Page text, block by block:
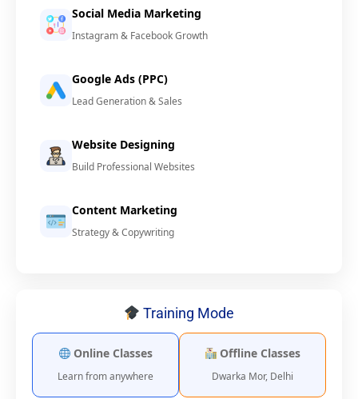
Social Media Marketing
Instagram & Facebook Growth
Google Ads (PPC)
Lead Generation & Sales
Website Designing
Build Professional Websites
Content Marketing
Strategy & Copywriting
Training Mode
Online Classes
Learn from anywhere
Offline Classes
Dwarka Mor, Delhi